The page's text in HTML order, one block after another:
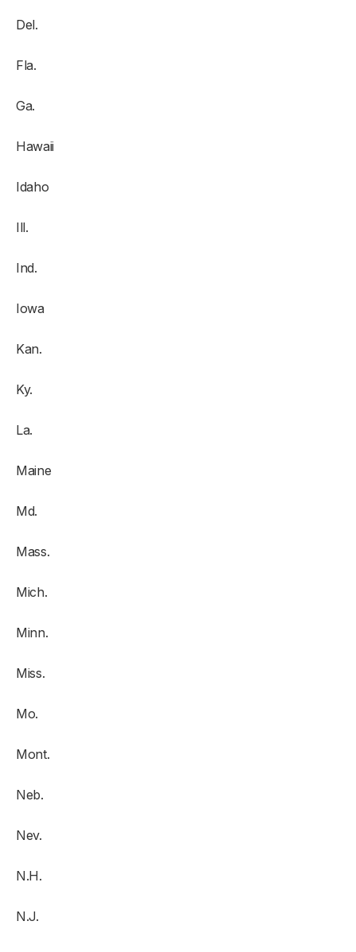
Del.
Fla.
Ga.
Hawaii
Idaho
Ill.
Ind.
Iowa
Kan.
Ky.
La.
Maine
Md.
Mass.
Mich.
Minn.
Miss.
Mo.
Mont.
Neb.
Nev.
N.H.
N.J.